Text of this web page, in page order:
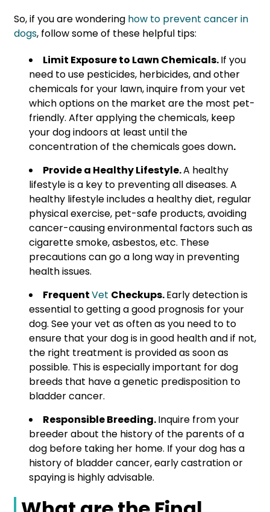
So, if you are wondering how to prevent cancer in
dogs, follow some of these helpful tips:
Limit Exposure to Lawn Chemicals.If you
need to use pesticides, herbicides, and other
chemicals for your lawn, inquire from your vet
which options on the market are the most pet-
friendly. After applying thechemicals, keep
your dog indoors at least until the
concentration of the chemicals goes down.
Provide a Healthy Lifestyle.A healthy
lifestyle is a key to preventing all diseases. A
healthy lifestyle includes a healthy diet, regular
physical exercise, pet-safe products, avoiding
cancer-causing environmental factors such as
cigarette smoke, asbestos, etc. These
precautions can go a long way in preventing
health issues.
FrequentVet Checkups.Early detection is
essential to getting a good prognosis for your
dog. See your vet as often as you need to to
ensure that your dog is in good health and if not,
the right treatment is provided as soon as
possible. This is especially important for dog
breeds that have a genetic predisposition to
bladder cancer.
Responsible Breeding.Inquire from your
breeder about the history of the parents of a
dog before taking her home. If your dog has a
history of bladder cancer, early castration or
spaying is highly advisable.